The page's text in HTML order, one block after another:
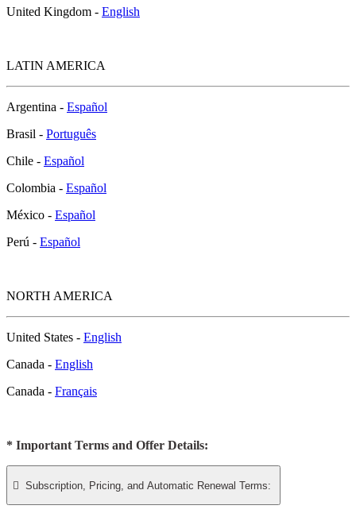
United Kingdom - English
LATIN AMERICA
Argentina - Español
Brasil - Português
Chile - Español
Colombia - Español
México - Español
Perú - Español
NORTH AMERICA
United States - English
Canada - English
Canada - Français
* Important Terms and Offer Details:
 Subscription, Pricing, and Automatic Renewal Terms: